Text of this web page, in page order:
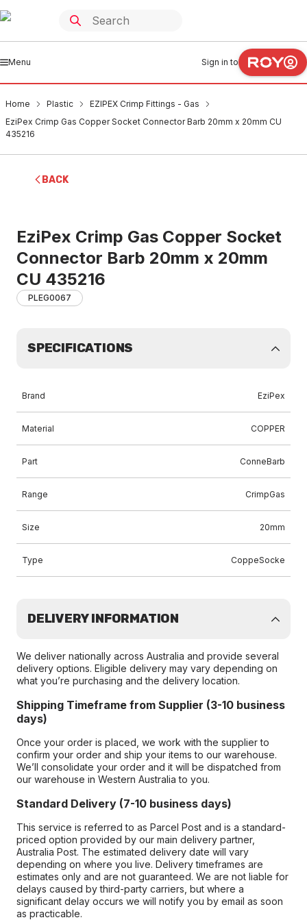
Menu Sign in to
Home Plastic
EZIPEX Crimp Fittings - Gas
EziPex Crimp Gas Copper Socket Connector Barb 20mm x 20mm CU
435216
BACK
EziPex Crimp Gas Copper Socket
Connector Barb 20mm x 20mm
CU 435216
PLEG0067
SPECIFICATIONS
Brand EziPex
Material COPPER
Part ConneBarb
Range CrimpGas
Size 20mm
Type CoppeSocke
DELIVERY INFORMATION
We deliver nationally across Australia and provide several
delivery options. Eligible delivery may vary depending on
what you’re purchasing and the delivery location.
Shipping Timeframe from Supplier (3-10 business
days)
Once your order is placed, we work with the supplier to
confirm your order and ship your items to our warehouse.
We’ll consolidate your order and it will be dispatched from
our warehouse in Western Australia to you.
Standard Delivery (7-10 business days)
This service is referred to as Parcel Post and is a standard-
priced option provided by our main delivery partner,
Australia Post. The estimated delivery date will vary
depending on where you live. Delivery timeframes are
estimates only and are not guaranteed. We are not liable for
delays caused by third-party carriers, but where a
significant delay occurs we will notify you by email as soon
as practicable.